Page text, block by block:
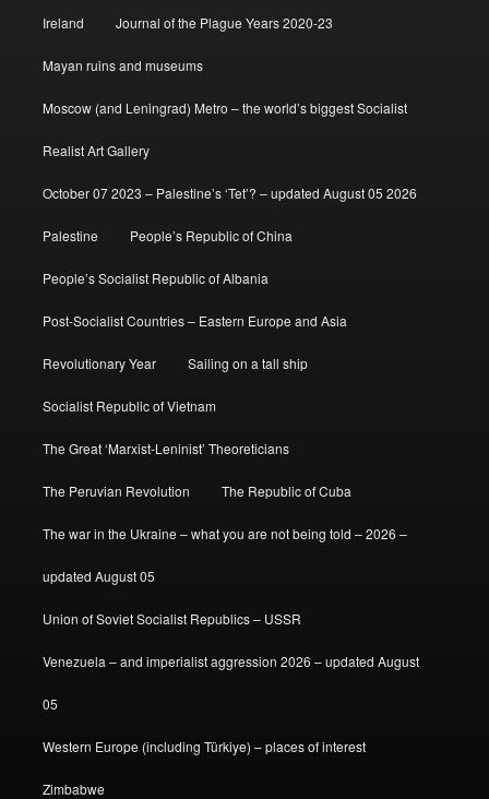
Ireland Journal of the Plague Years 2020-23
Mayan ruins and museums
Moscow (and Leningrad) Metro – the world’s biggest Socialist
Realist Art Gallery
October 07 2023 – Palestine’s ‘Tet’? – updated August 05 2026
Palestine People’s Republic of China
People’s Socialist Republic of Albania
Post-Socialist Countries – Eastern Europe and Asia
Revolutionary Year Sailing on a tall ship
Socialist Republic of Vietnam
The Great ‘Marxist-Leninist’ Theoreticians
The Peruvian Revolution The Republic of Cuba
The war in the Ukraine – what you are not being told – 2026 –
updated August 05
Union of Soviet Socialist Republics – USSR
Venezuela – and imperialist aggression 2026 – updated August
05
Western Europe (including Türkiye) – places of interest
Zimbabwe